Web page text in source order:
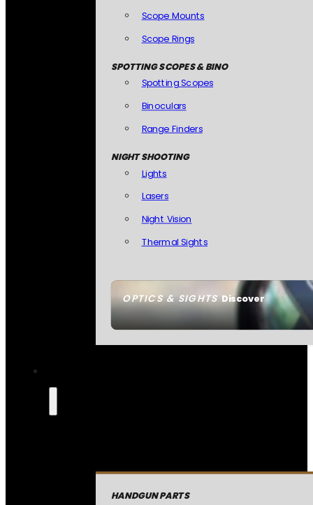
OPTICS & SIGHTSDiscover
Scope Mounts
Scope Rings
SPOTTING SCOPES & BINO
Spotting Scopes
Binoculars
Range Finders
NIGHT SHOOTING
Lights
Lasers
Night Vision
Thermal Sights
HANDGUN PARTS